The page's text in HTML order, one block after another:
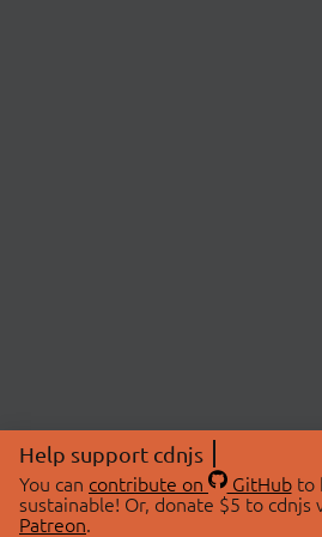
Help support cdnjs
You can contribute on GitHubto
sustainable! Or, donate $5 to cdnjs
Patreon.